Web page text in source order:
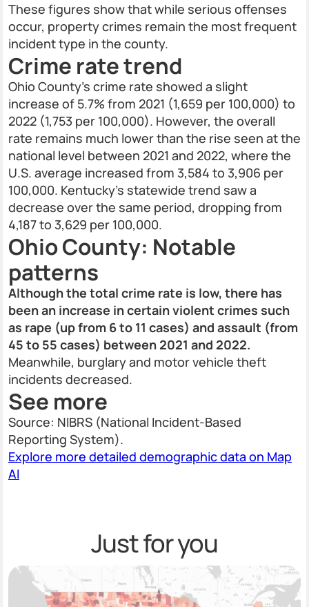
These figures show that while serious offenses
occur, property crimes remain the most frequent
incident type in the county.
Crime rate trend
Ohio County’s crime rate showed a slight
increase of 5.7% from 2021 (1,659 per 100,000) to
2022 (1,753 per 100,000). However, the overall
rate remains much lower than the rise seen at the
national level between 2021 and 2022, where the
U.S. average increased from 3,584 to 3,906 per
100,000. Kentucky’s statewide trend saw a
decrease over the same period, dropping from
4,187 to 3,629 per 100,000.
Ohio County: Notable
patterns
Although the total crime rate is low, there has
been an increase in certain violent crimes such
as rape (up from 6 to 11 cases) and assault (from
45 to 55 cases) between 2021 and 2022.
Meanwhile, burglary and motor vehicle theft
incidents decreased.
See more
Source: NIBRS (National Incident-Based
Reporting System).
Explore more detailed demographic data on Map
AI
Just for you